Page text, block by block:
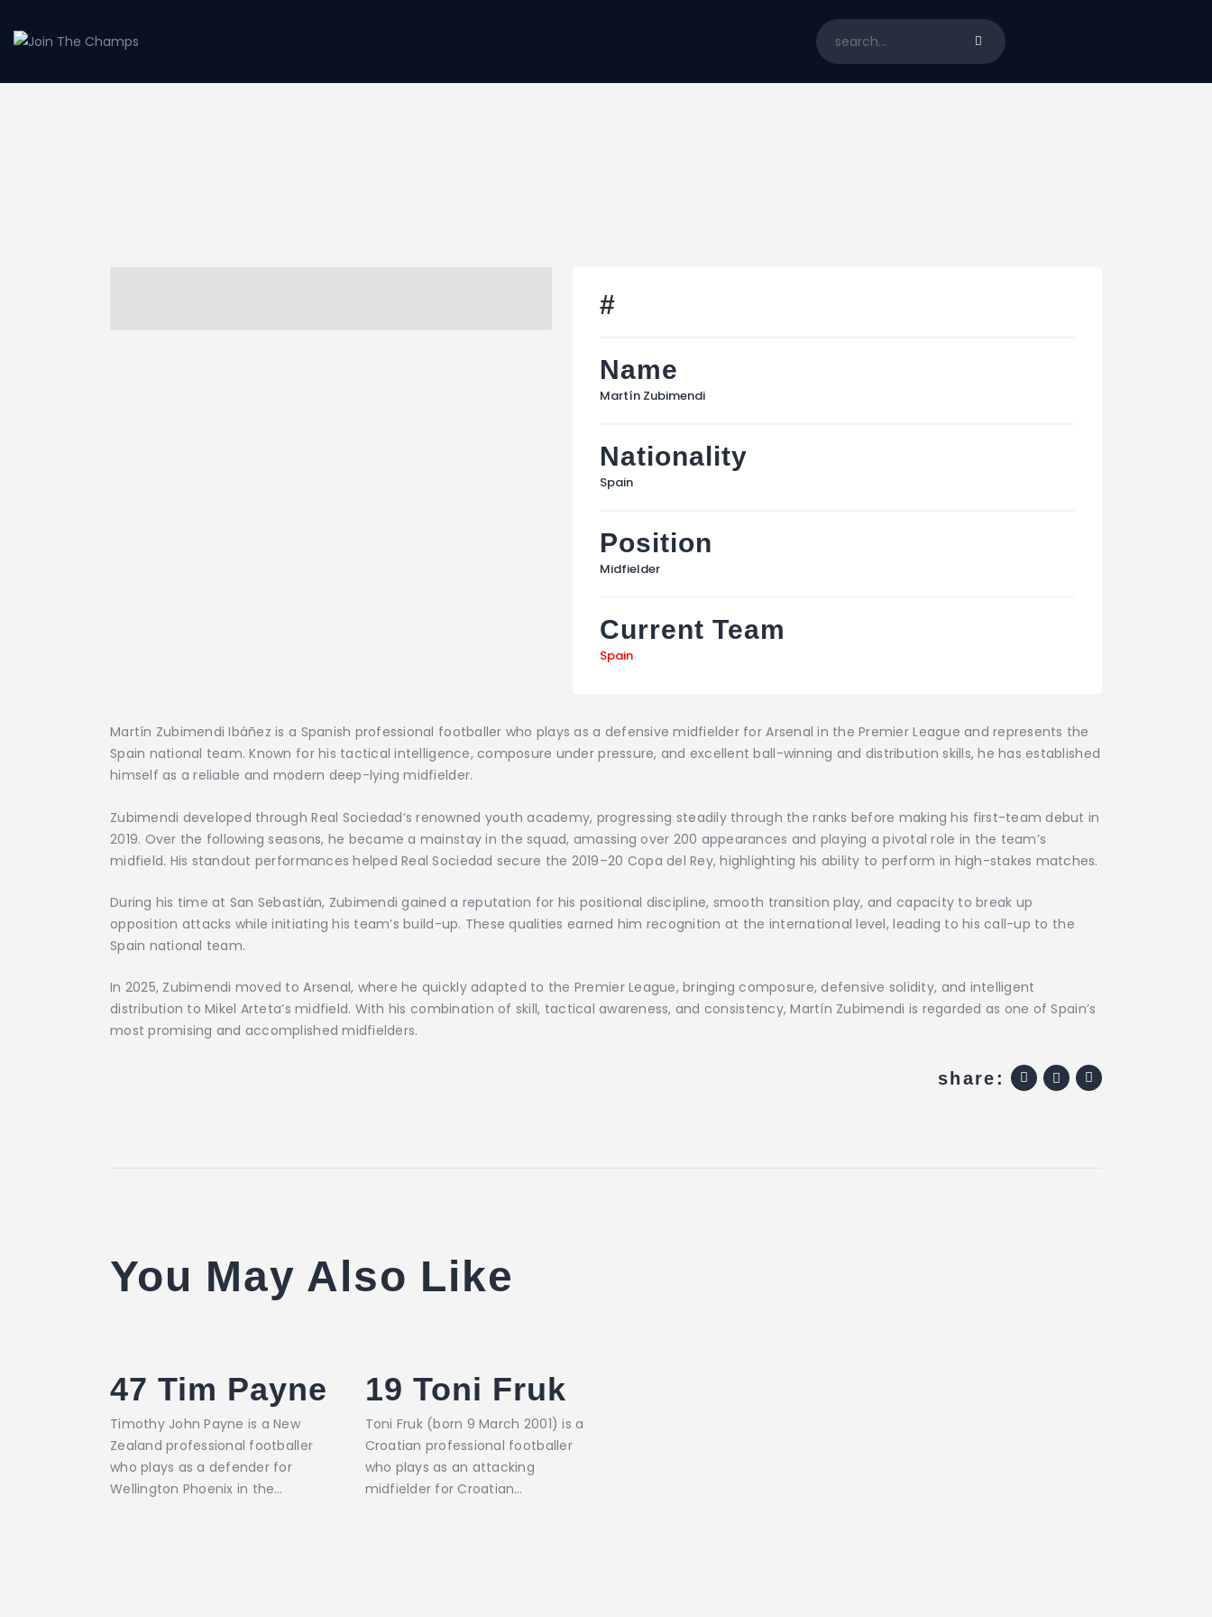
Events
#
Name
Martín Zubimendi
Nationality
Spain
Position
Midfielder
Current Team
Spain
Martín Zubimendi Ibáñez is a Spanish professional footballer who plays as a defensive midfielder for Arsenal in the Premier League and represents the
Spain national team. Known for his tactical intelligence, composure under pressure, and excellent ball-winning and distribution skills, he has established
himself as a reliable and modern deep-lying midfielder.
Zubimendi developed through Real Sociedad’s renowned youth academy, progressing steadily through the ranks before making his first-team debut in
2019. Over the following seasons, he became a mainstay in the squad, amassing over 200 appearances and playing a pivotal role in the team’s
midfield. His standout performances helped Real Sociedad secure the 2019–20 Copa del Rey, highlighting his ability to perform in high-stakes matches.
During his time at San Sebastián, Zubimendi gained a reputation for his positional discipline, smooth transition play, and capacity to break up
opposition attacks while initiating his team’s build-up. These qualities earned him recognition at the international level, leading to his call-up to the
Spain national team.
In 2025, Zubimendi moved to Arsenal, where he quickly adapted to the Premier League, bringing composure, defensive solidity, and intelligent
distribution to Mikel Arteta’s midfield. With his combination of skill, tactical awareness, and consistency, Martín Zubimendi is regarded as one of Spain’s
most promising and accomplished midfielders.
share:
You May Also Like
47 Tim Payne
Timothy John Payne is a New
Zealand professional footballer
who plays as a defender for
Wellington Phoenix in the…
19 Toni Fruk
Toni Fruk (born 9 March 2001) is a
Croatian professional footballer
who plays as an attacking
midfielder for Croatian…